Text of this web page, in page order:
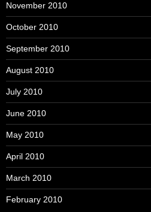
November 2010
October 2010
September 2010
August 2010
July 2010
June 2010
May 2010
April 2010
March 2010
February 2010